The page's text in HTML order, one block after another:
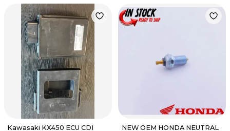
Kawasaki KX450 ECU CDI NEW OEM HONDA NEUTRAL